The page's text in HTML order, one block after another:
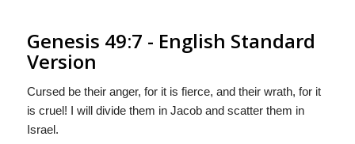
Genesis 49:7 - English Standard
Version
Cursed be their anger, for it is fierce, and their wrath, for it
is cruel! I will divide them in Jacob and scatter them in
Israel.